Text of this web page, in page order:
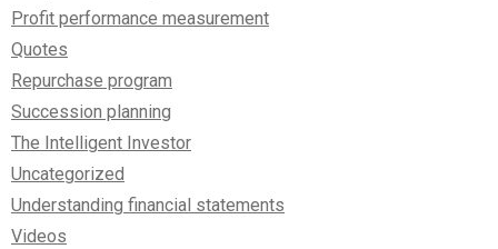
Profit performance measurement
Quotes
Repurchase program
Succession planning
The Intelligent Investor
Uncategorized
Understanding financial statements
Videos